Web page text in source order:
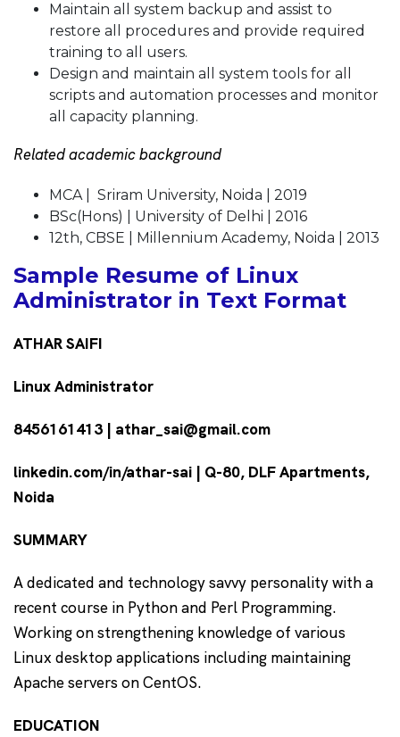
Maintain all system backup and assist to
restore all procedures and provide required
training to all users.
Design and maintain all system tools for all
scripts and automation processes and monitor
all capacity planning.
Related academic background
MCA | Sriram University, Noida | 2019
BSc(Hons) | University of Delhi | 2016
12th, CBSE | Millennium Academy, Noida | 2013
Sample Resume of Linux
Administrator in Text Format
ATHAR SAIFI
Linux Administrator
8456161413 | athar_sai@gmail.com
linkedin.com/in/athar-sai | Q-80, DLF Apartments,
Noida
SUMMARY
A dedicated and technology savvy personality with a
recent course in Python and Perl Programming.
Working on strengthening knowledge of various
Linux desktop applications including maintaining
Apache servers on CentOS.
EDUCATION